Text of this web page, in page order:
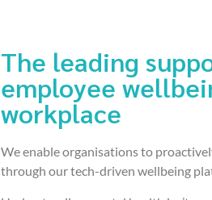
The leading
employee
workplace
We enable organisations to
through our tech-driven wellbeing